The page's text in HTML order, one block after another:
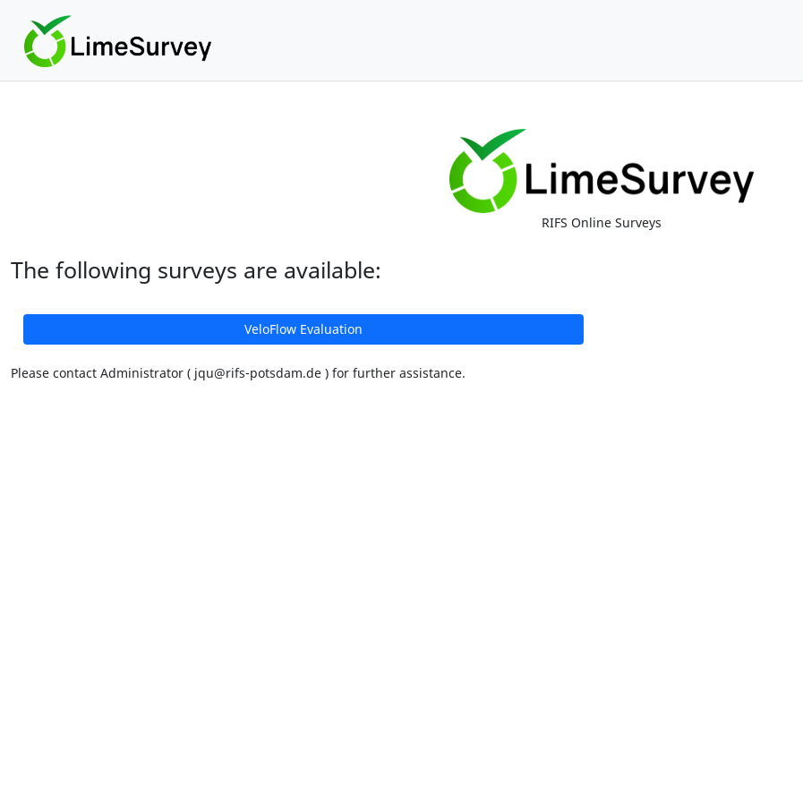
RIFS Online Surveys
The following surveys are available:
VeloFlow Evaluation
Please contact Administrator ( jqu@rifs-potsdam.de ) for further assistance.